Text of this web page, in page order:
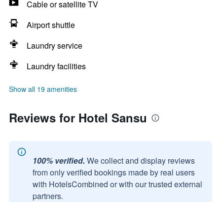
Cable or satellite TV
Airport shuttle
Laundry service
Laundry facilities
Show all 19 amenities
Reviews for Hotel Sansu
100% verified. We collect and display reviews
from only verified bookings made by real users
with HotelsCombined or with our trusted external
partners.